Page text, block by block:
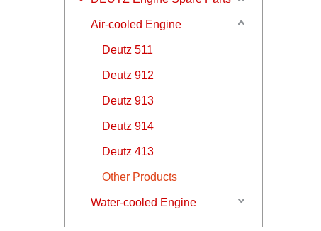
Air-cooled Engine
Deutz 511
Deutz 912
Deutz 913
Deutz 914
Deutz 413
Other Products
Water-cooled Engine